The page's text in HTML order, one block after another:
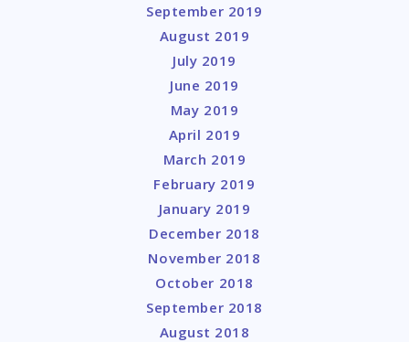
September 2019
August 2019
July 2019
June 2019
May 2019
April 2019
March 2019
February 2019
January 2019
December 2018
November 2018
October 2018
September 2018
August 2018